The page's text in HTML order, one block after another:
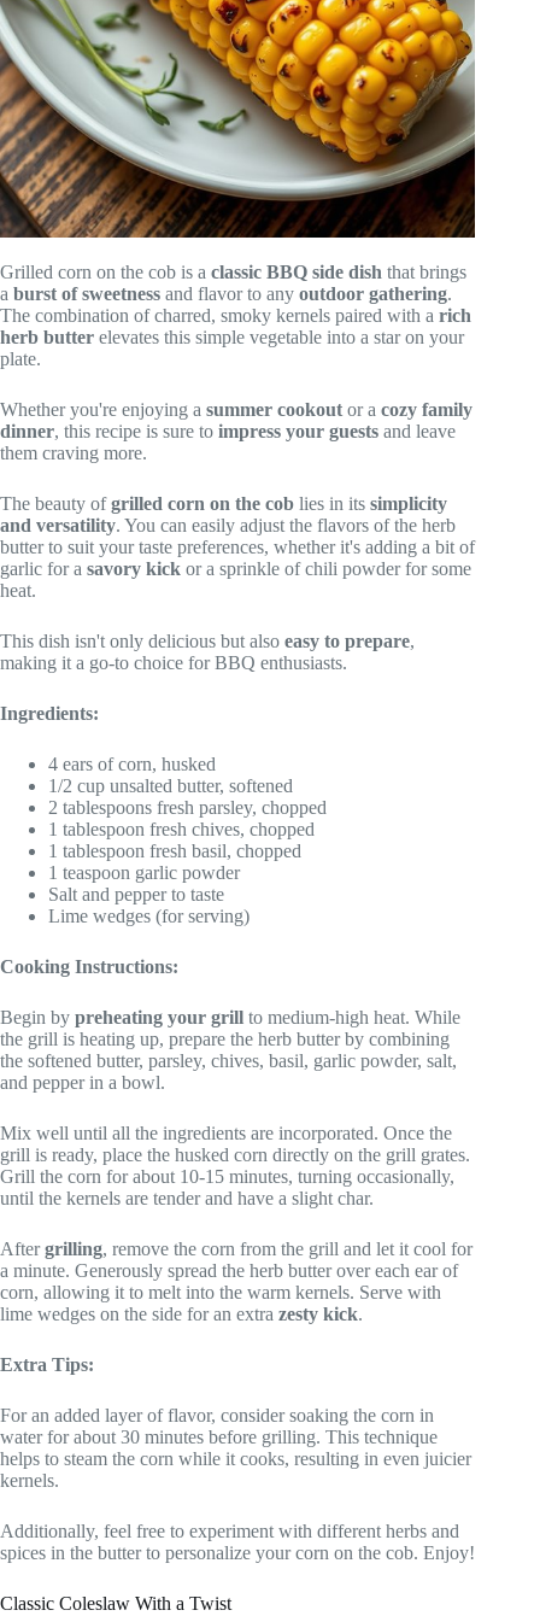
Grilled corn on the cob is a classic BBQ side dish that brings
a burst of sweetness and flavor to any outdoor gathering.
The combination of charred, smoky kernels paired with a rich
herb butter elevates this simple vegetable into a star on your
plate.
Whether you're enjoying a summer cookout or a cozy family
dinner, this recipe is sure to impress your guests and leave
them craving more.
The beauty ofgrilled corn on the cob lies in its simplicity
and versatility. You can easily adjust the flavors of the herb
butter to suit your taste preferences, whether it's adding a bit of
garlic for a savory kick or a sprinkle of chili powder for some
heat.
This dish isn't only delicious but also easy to prepare,
making it a go-to choice for BBQ enthusiasts.
Ingredients:
4 ears of corn, husked
1/2 cup unsalted butter, softened
2 tablespoons fresh parsley, chopped
1 tablespoon fresh chives, chopped
1 tablespoon fresh basil, chopped
1 teaspoon garlic powder
Salt and pepper to taste
Lime wedges (for serving)
Cooking Instructions:
Begin by preheating your grill to medium-high heat. While
the grill is heating up, prepare the herb butter by combining
the softened butter, parsley, chives, basil, garlic powder, salt,
and pepper in a bowl.
Mix well until all the ingredients are incorporated. Once the
grill is ready, place the husked corn directly on the grill grates.
Grill the corn for about 10-15 minutes, turning occasionally,
until the kernels are tender and have a slight char.
Aftergrilling, remove the corn from the grill and let it cool for
a minute. Generously spread the herb butter over each ear of
corn, allowing it to melt into the warm kernels. Serve with
lime wedges on the side for an extra zesty kick.
Extra Tips:
For an added layer of flavor, consider soaking the corn in
water for about 30 minutes before grilling. This technique
helps to steam the corn while it cooks, resulting in even juicier
kernels.
Additionally, feel free to experiment with different herbs and
spices in the butter to personalize your corn on the cob. Enjoy!
Classic Coleslaw With a Twist